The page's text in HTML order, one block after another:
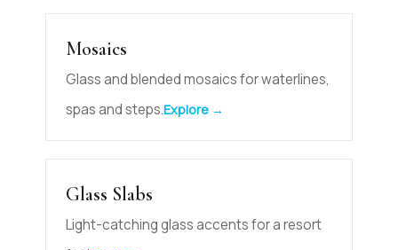
Mosaics
Glass and blended mosaics for waterlines,
spas and steps.Explore →
Glass Slabs
Light-catching glass accents for a resort